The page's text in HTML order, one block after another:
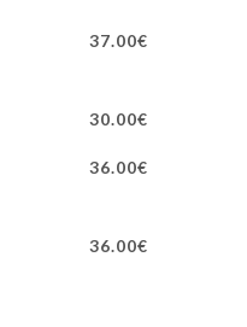
37.00€
30.00€
36.00€
36.00€